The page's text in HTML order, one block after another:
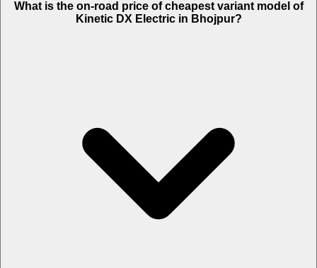
What is the on-road price of cheapest variant model of
Kinetic DX Electric in Bhojpur?